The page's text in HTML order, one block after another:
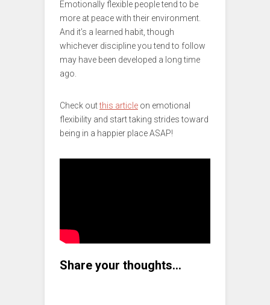
Emotionally flexible people tend to be
more at peace with their environment.
And it’s a learned habit, though
whichever discipline you tend to follow
may have been developed a long time
ago.
Check outthis article on emotional
flexibility and start taking strides toward
being in a happier place ASAP!
Share your thoughts…